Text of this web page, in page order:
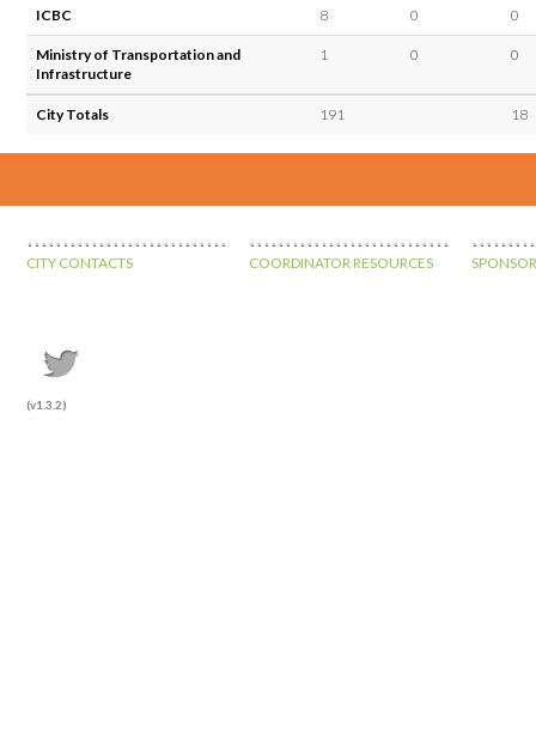
ICBC 8 0 0
Ministry of Transportation and
Infrastructure
1 0 0
City Totals 191 18
CITY CONTACTS COORDINATOR RESOURCES
(v1.3.2)